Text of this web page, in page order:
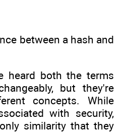
between a hash and
heard both the terms
but they're
concepts. While
with security,
similarity that they